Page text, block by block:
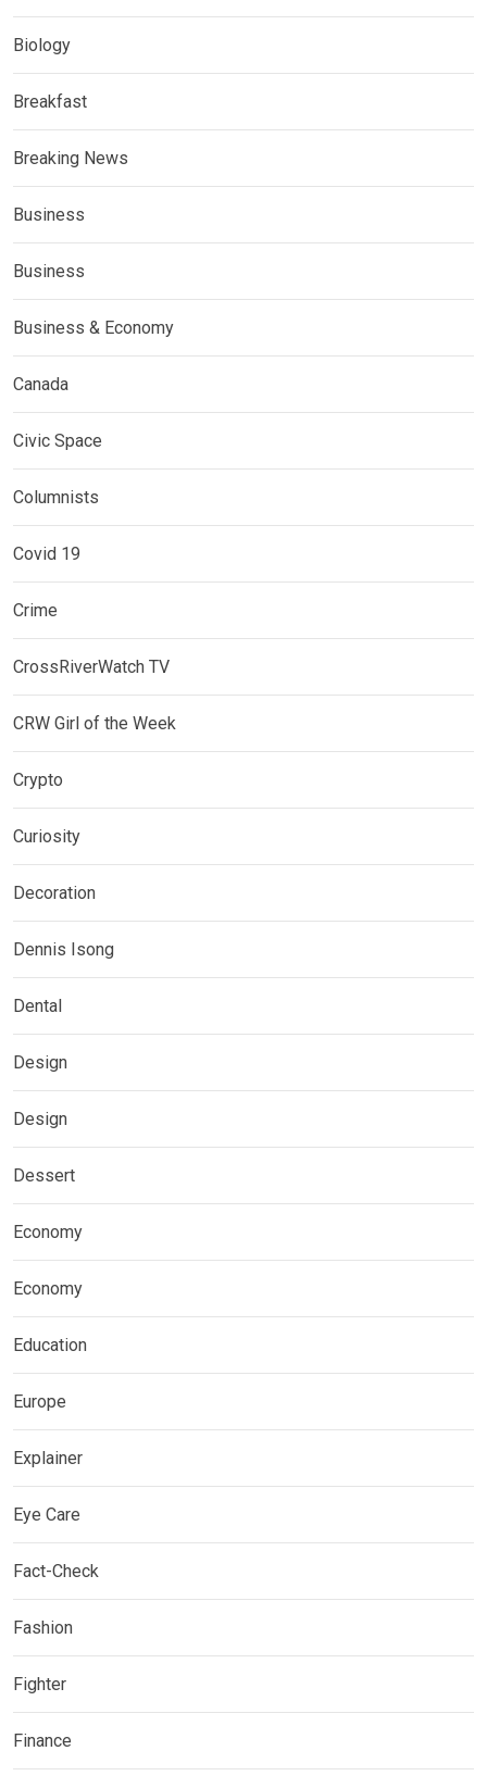
Biology
Breakfast
Breaking News
Business
Business
Business & Economy
Canada
Civic Space
Columnists
Covid 19
Crime
CrossRiverWatch TV
CRW Girl of the Week
Crypto
Curiosity
Decoration
Dennis Isong
Dental
Design
Design
Dessert
Economy
Economy
Education
Europe
Explainer
Eye Care
Fact-Check
Fashion
Fighter
Finance